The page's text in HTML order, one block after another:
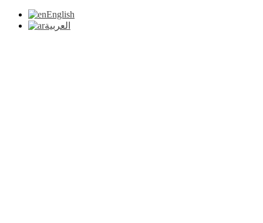
English
العربية